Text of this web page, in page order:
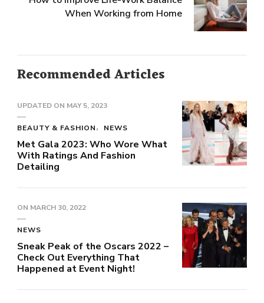
When Working from Home
Recommended Articles
UPDATED ON MAY 5, 2023
BEAUTY & FASHION NEWS
Met Gala 2023: Who Wore What
With Ratings And Fashion
Detailing
ON MARCH 30, 2022
NEWS
Sneak Peak of the Oscars 2022 –
Check Out Everything That
Happened at Event Night!